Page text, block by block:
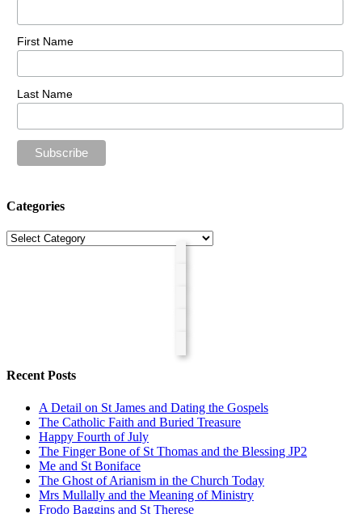
First Name
Last Name
Categories
Categories
Recent Posts
A Detail on St James and Dating the Gospels
The Catholic Faith and Buried Treasure
Happy Fourth of July
The Finger Bone of St Thomas and the Blessing JP2
Me and St Boniface
The Ghost of Arianism in the Church Today
Mrs Mullally and the Meaning of Ministry
Frodo Baggins and St Therese